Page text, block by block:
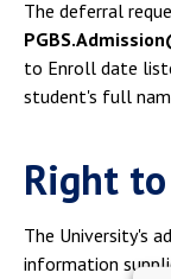
The deferral
to Enroll date
student's full
Right to
The University's
information